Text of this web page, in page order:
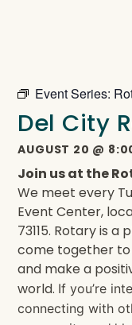
Event Series:
Del City
AUGUST 20 @
Join us at the
We meet every
Event Center,
73115. Rotary is
come together to
and make a
world. If you’re
connecting with